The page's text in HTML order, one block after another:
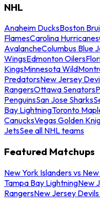
NHL
Anaheim DucksBoston
FlamesCarolina Hurricanes
AvalancheColumbus Blue
WingsEdmonton Oilers
KingsMinnesota Wild
PredatorsNew Jersey
RangersOttawa Senators
PenguinsSan Jose Sharks
Bay LightningToronto
CanucksVegas Golden
JetsSee all NHL teams
Featured Matchups
New York Islanders vs
Tampa Bay LightningNew
RangersNew Jersey